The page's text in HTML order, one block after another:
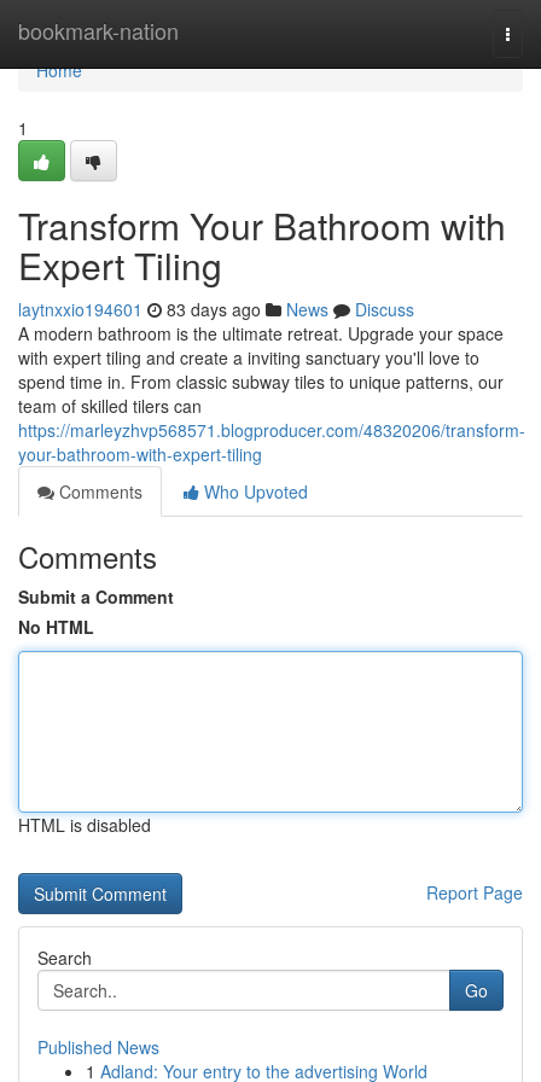
bookmark-nation
Home
Home
1
Transform Your Bathroom with
Expert Tiling
laytnxxio194601 83 days ago News
Discuss
A modern bathroom is the ultimate retreat. Upgrade your space
with expert tiling and create a inviting sanctuary you'll love to
spend time in. From classic subway tiles to unique patterns, our
team of skilled tilers can
https://marleyzhvp568571.blogproducer.com/48320206/transform-
your-bathroom-with-expert-tiling
Comments
Who Upvoted
Comments
Submit a Comment
No HTML
HTML is disabled
Report Page
Search
Go
Published News
1 Adland: Your entry to the advertising World